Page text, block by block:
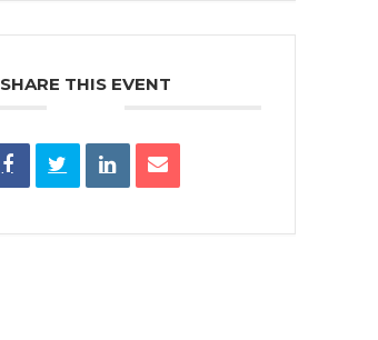
SHARE THIS EVENT